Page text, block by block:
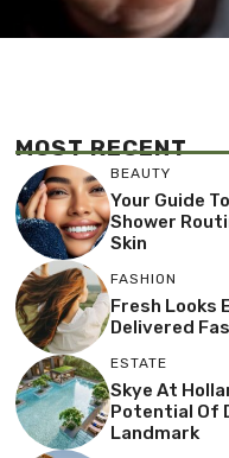
MOST RECENT
BEAUTY
Your Guide
Shower
Skin
FASHION
Fresh Looks
Delivered
ESTATE
Skye At
Potential Of
Landmark